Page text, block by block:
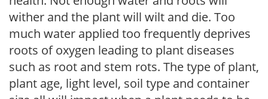
wither and the plant will wilt and die. Too
much water applied too frequently deprives
roots of oxygen leading to plant diseases
such as root and stem rots. The type of plant,
plant age, light level, soil type and container